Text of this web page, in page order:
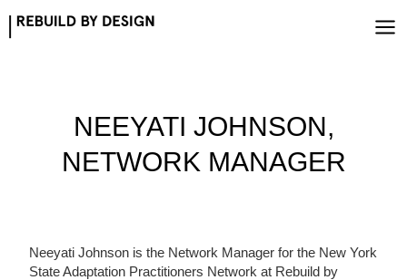
NEEYATI JOHNSON,
NETWORK MANAGER
Neeyati Johnson is the Network Manager for the New York
State Adaptation Practitioners Network at Rebuild by